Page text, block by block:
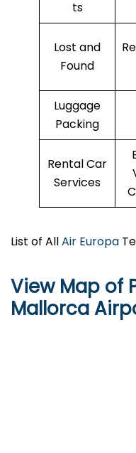
ts
Lost and
Found
Luggage
Packing
Rental Car
Services
List of AllAir Europa
View Map of
Mallorca